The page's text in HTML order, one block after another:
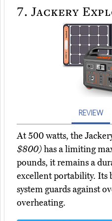
7. Jackery
REVIEW
At 500 watts, the
$800)has a limiting
pounds, it remains a
excellent portability. Its
system guards against
overheating.